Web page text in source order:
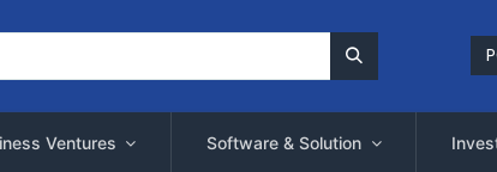
Ventures Software & Solution